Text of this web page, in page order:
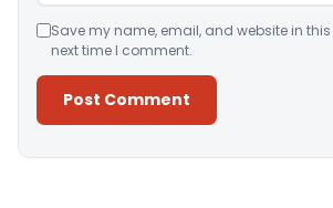
Save my name, email, and website in
next time I comment.